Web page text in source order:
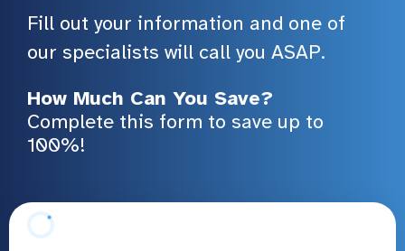
Fill out your information and one of
our specialists will call you ASAP.
How Much Can You Save?
Complete this form to save up to
100%!